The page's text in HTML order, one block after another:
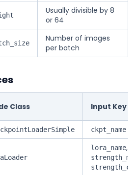
Usually divisible by 8
or 64
Number of images
per batch
Class Input Key
ckpt_name
lora_name,